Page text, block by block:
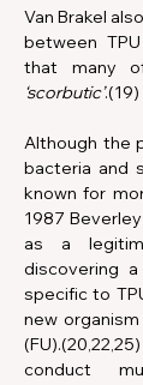
Van Brakel
between
‘scorbutic’.(19)
Although the
bacteria and
known for
1987
as a
discovering
specific to
new organism
conduct